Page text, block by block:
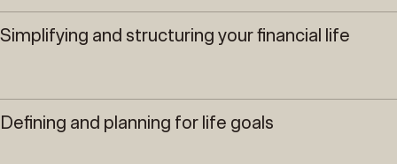
Simplifying and structuring your financial life
Defining and planning for life goals